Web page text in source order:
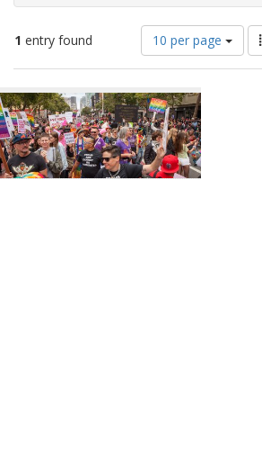
1 entry found
Number
of
results
display
per
page
10 per page
as:
Search
Results